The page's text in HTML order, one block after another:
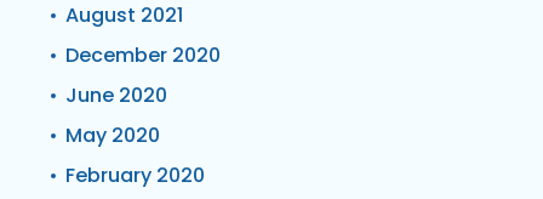
August 2021
December 2020
June 2020
May 2020
February 2020